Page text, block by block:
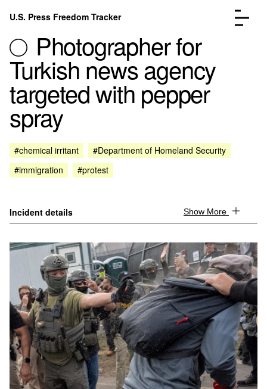
Skip to content
U.S. Press Freedom Tracker
Incidents Database
Analysis
FAQ
Go to the page →
About
Photographer for
Turkish news agency
targeted with pepper
spray
#chemical irritant
#Department of Homeland Security
#immigration
#protest
Incident details Show More